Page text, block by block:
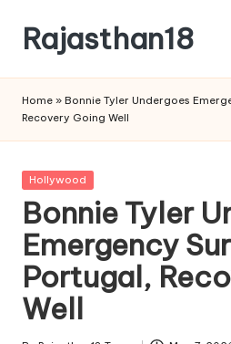
content
Rajasthan18
is
watched
and
the
most
credible
respected
news
media
in
Home » Bonnie Tyler Undergoes
Recovery Going Well
Posted
Hollywood
Bonnie Tyler
Emergency
Portugal,
Well